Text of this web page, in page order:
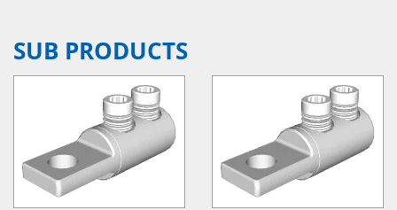
SUB PRODUCTS